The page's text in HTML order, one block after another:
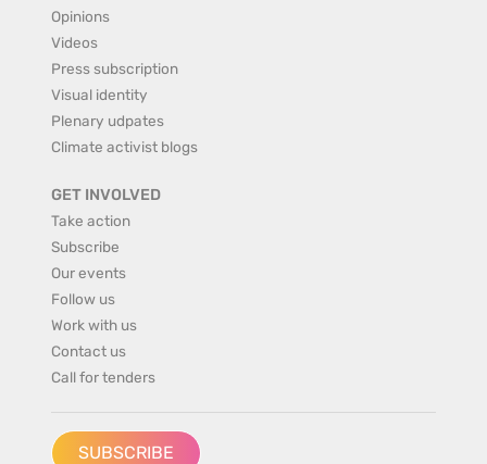
Opinions
Videos
Press subscription
Visual identity
Plenary udpates
Climate activist blogs
GET INVOLVED
Take action
Subscribe
Our events
Follow us
Work with us
Contact us
Call for tenders
SUBSCRIBE